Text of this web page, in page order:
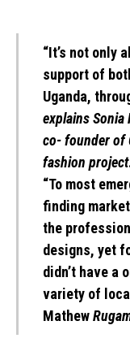
“It’s not only
support of
Uganda,
explains Sonia
co- founder of
fashion project
“To most
finding
the
designs, yet
didn’t have a
variety of
Mathew